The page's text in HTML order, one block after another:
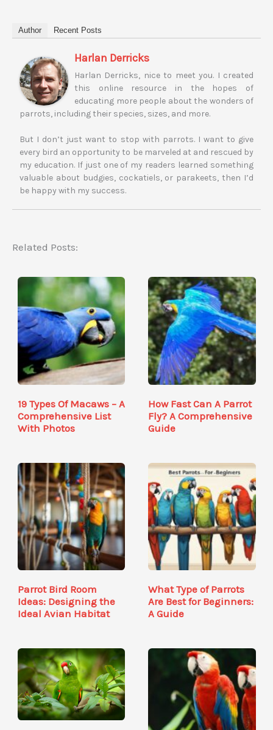
Author Recent Posts
Harlan Derricks
Harlan Derricks, nice to meet you. I created
this online resource in the hopes of
educating more people about the wonders of
parrots, including their species, sizes, and more.
But I don’t just want to stop with parrots. I want to give
every bird an opportunity to be marveled at and rescued by
my education. If just one of my readers learned something
valuable about budgies, cockatiels, or parakeets, then I’d
be happy with my success.
Related Posts:
19 Types Of Macaws – A
Comprehensive List
With Photos
How Fast Can A Parrot
Fly? A Comprehensive
Guide
Parrot Bird Room
Ideas: Designing the
Ideal Avian Habitat
What Type of Parrots
Are Best for Beginners:
A Guide